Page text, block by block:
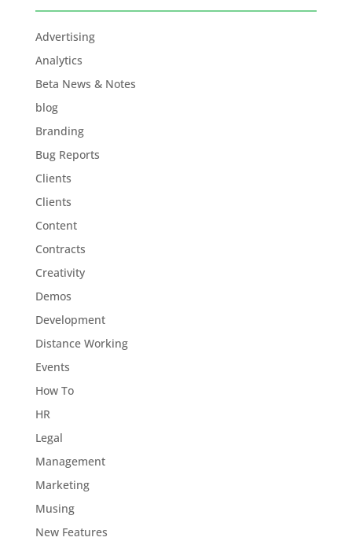
Advertising
Analytics
Beta News & Notes
blog
Branding
Bug Reports
Clients
Clients
Content
Contracts
Creativity
Demos
Development
Distance Working
Events
How To
HR
Legal
Management
Marketing
Musing
New Features